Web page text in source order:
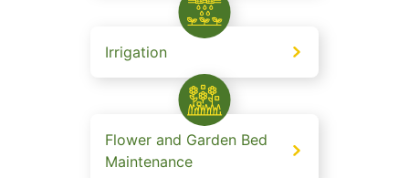
Irrigation
Flower and Garden Bed
Maintenance